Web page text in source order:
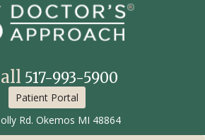
517-993-5900
Patient Portal
Rd. Okemos MI 48864